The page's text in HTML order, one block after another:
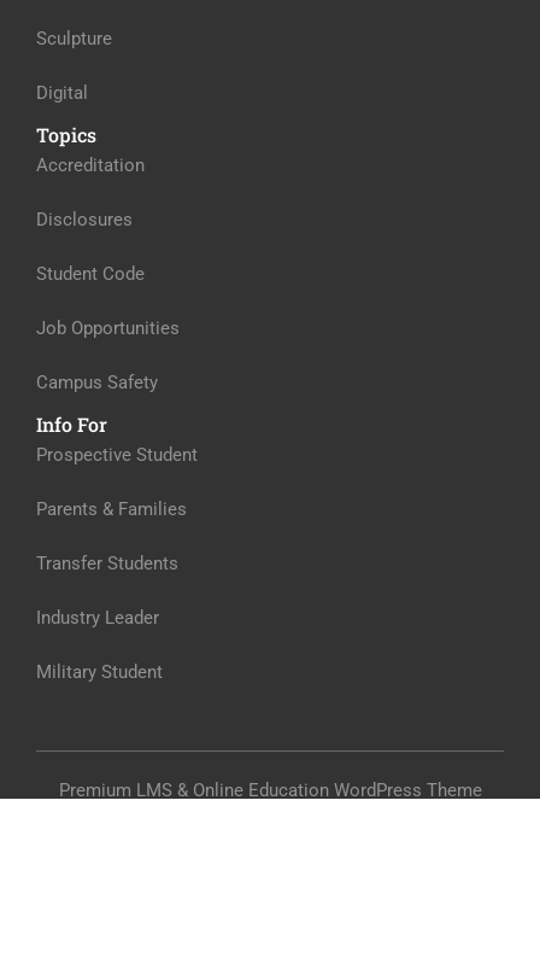
Sculpture
Digital
Topics
Accreditation
Disclosures
Student Code
Job Opportunities
Campus Safety
Info For
Prospective Student
Parents & Families
Transfer Students
Industry Leader
Military Student
Premium LMS & Online Education WordPress Theme